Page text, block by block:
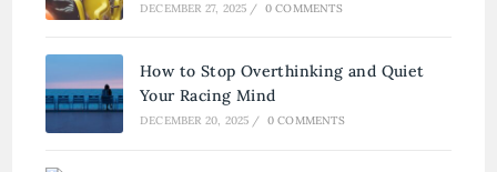
DECEMBER 27, 2025 / 0 COMMENTS
How to Stop Overthinking and Quiet
Your Racing Mind
DECEMBER 20, 2025 / 0 COMMENTS